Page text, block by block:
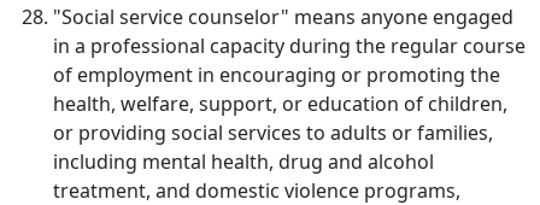
"Social service counselor" means anyone engaged
in a professional capacity during the regular course
of employment in encouraging or promoting the
health, welfare, support, or education of children,
or providing social services to adults or families,
including mental health, drug and alcohol
treatment, and domestic violence programs,